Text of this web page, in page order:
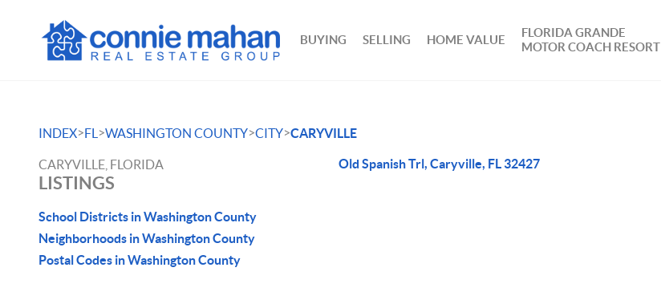
BUYING SELLING HOME VALUE
FLORIDA GRANDE
MOTOR COACH RESORT
INDEX>FL >WASHINGTON COUNTY>CITY>CARYVILLE
CARYVILLE, FLORIDA
LISTINGS
School Districts in Washington County
Neighborhoods in Washington County
Postal Codes in Washington County
Old Spanish Trl, Caryville, FL 32427